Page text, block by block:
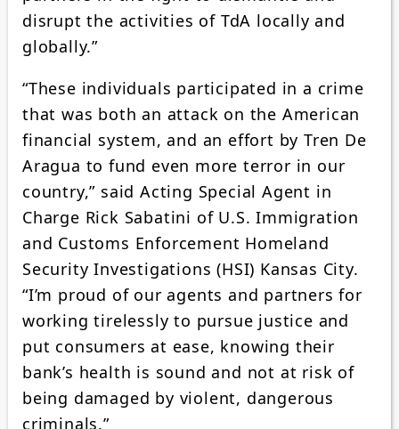
disrupt the activities of TdA locally and
globally.”
“These individuals participated in a crime
that was both an attack on the American
financial system, and an effort by Tren De
Aragua to fund even more terror in our
country,” said Acting Special Agent in
Charge Rick Sabatini of U.S. Immigration
and Customs Enforcement Homeland
Security Investigations (HSI) Kansas City.
“I’m proud of our agents and partners for
working tirelessly to pursue justice and
put consumers at ease, knowing their
bank’s health is sound and not at risk of
being damaged by violent, dangerous
criminals.”